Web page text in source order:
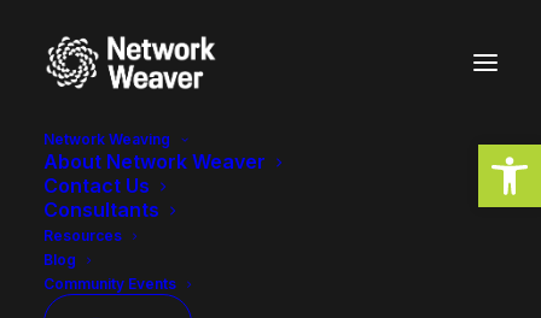
Network Weaving
About Network Weaver
Contact Us
Consultants
Resources
Blog
Community Events
Governance is how we
choose to be together